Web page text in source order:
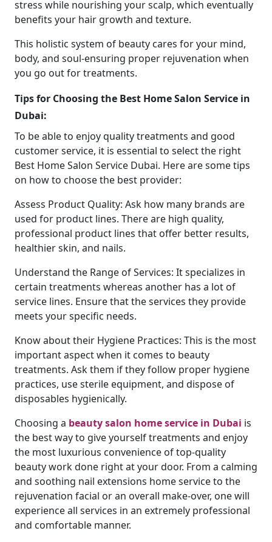
stress while nourishing your scalp, which eventually
benefits your hair growth and texture.
This holistic system of beauty cares for your mind,
body, and soul-ensuring proper rejuvenation when
you go out for treatments.
Tips for Choosing the Best Home Salon Service in
Dubai:
To be able to enjoy quality treatments and good
customer service, it is essential to select the right
Best Home Salon Service Dubai. Here are some tips
on how to choose the best provider:
Assess Product Quality: Ask how many brands are
used for product lines. There are high quality,
professional product lines that offer better results,
healthier skin, and nails.
Understand the Range of Services: It specializes in
certain treatments whereas another has a lot of
service lines. Ensure that the services they provide
meets your specific needs.
Know about their Hygiene Practices: This is the most
important aspect when it comes to beauty
treatments. Ask them if they follow proper hygiene
practices, use sterile equipment, and dispose of
disposables hygienically.
Choosing a beauty salon home service in Dubai is
the best way to give yourself treatments and enjoy
the most luxurious convenience of top-quality
beauty work done right at your door. From a calming
and soothing nail extensions home service to the
rejuvenation facial or an overall make-over, one will
experience all services in an extremely professional
and comfortable manner.